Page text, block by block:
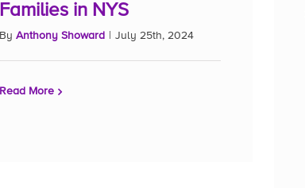
Families in NYS
By Anthony Showard July 25th, 2024
Read More